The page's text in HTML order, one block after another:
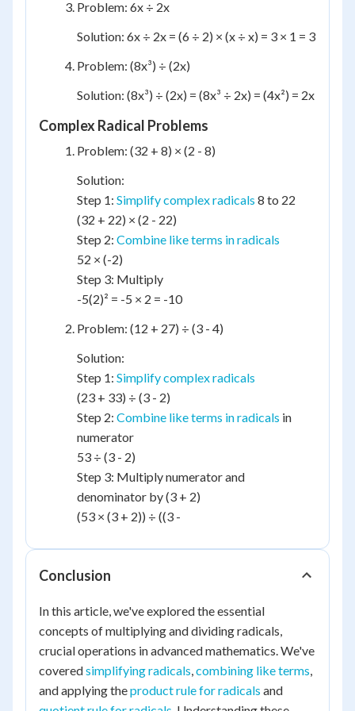
Problem: 6x ÷ 2x
Solution: 6x ÷ 2x = (6 ÷ 2) × (x ÷ x) = 3 × 1 = 3
Problem: (8x³) ÷ (2x)
Solution: (8x³) ÷ (2x) = (8x³ ÷ 2x) = (4x²) = 2x
Complex Radical Problems
Problem: (32 + 8) × (2 - 8)
Solution:
Step 1: Simplify complex radicals 8 to 22
(32 + 22) × (2 - 22)
Step 2: Combine like terms in radicals
52 × (-2)
Step 3: Multiply
-5(2)² = -5 × 2 = -10
Problem: (12 + 27) ÷ (3 - 4)
Solution:
Step 1: Simplify complex radicals
(23 + 33) ÷ (3 - 2)
Step 2: Combine like terms in radicals in
numerator
53 ÷ (3 - 2)
Step 3: Multiply numerator and
denominator by (3 + 2)
(53 × (3 + 2)) ÷ ((3 -
Conclusion
In this article, we've explored the essential
concepts of multiplying and dividing radicals,
crucial operations in advanced mathematics. We've
coveredsimplifying radicals,combining like terms,
and applying theproduct rule for radicals and